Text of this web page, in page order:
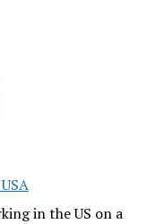
in the US on a